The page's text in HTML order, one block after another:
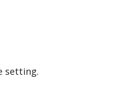
setting.